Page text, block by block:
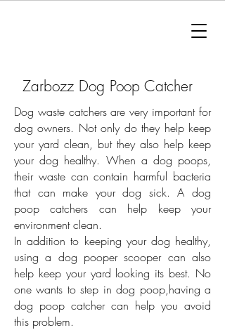
Zarbozz Dog Poop Catcher
Dog waste catchers are very important for
dog owners. Not only do they help keep
your yard clean, but they also help keep
your dog healthy. When a dog poops,
their waste can contain harmful bacteria
that can make your dog sick. A dog
poop catchers can help keep your
environment clean.
In addition to keeping your dog healthy,
using a dog pooper scooper can also
help keep your yard looking its best. No
one wants to step in dog poop,having a
dog poop catcher can help you avoid
this problem.